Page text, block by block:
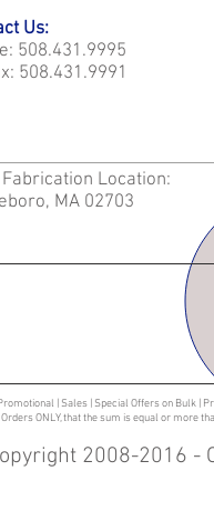
Us:
508.431.9995
508.431.9991
Location:
MA 02703
| Sales | Special Offers on Bulk |
ONLY, that the sum is equal or more
2008-2016 -